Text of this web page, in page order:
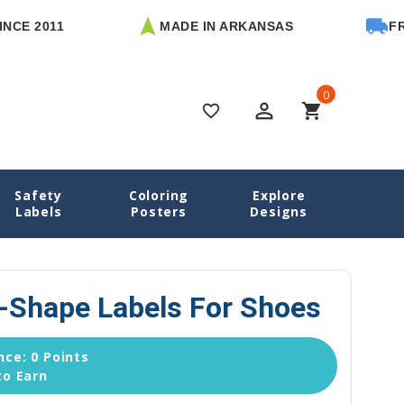
MADE IN ARKANSAS FREE
favorite_border perm_identity shopping_cart
0
Safety
Labels
Coloring
Posters
Explore
Designs
Name Labels Daisies Heel-Shape Labels for Shoes
Labels For Shoes
0 Points
Earn